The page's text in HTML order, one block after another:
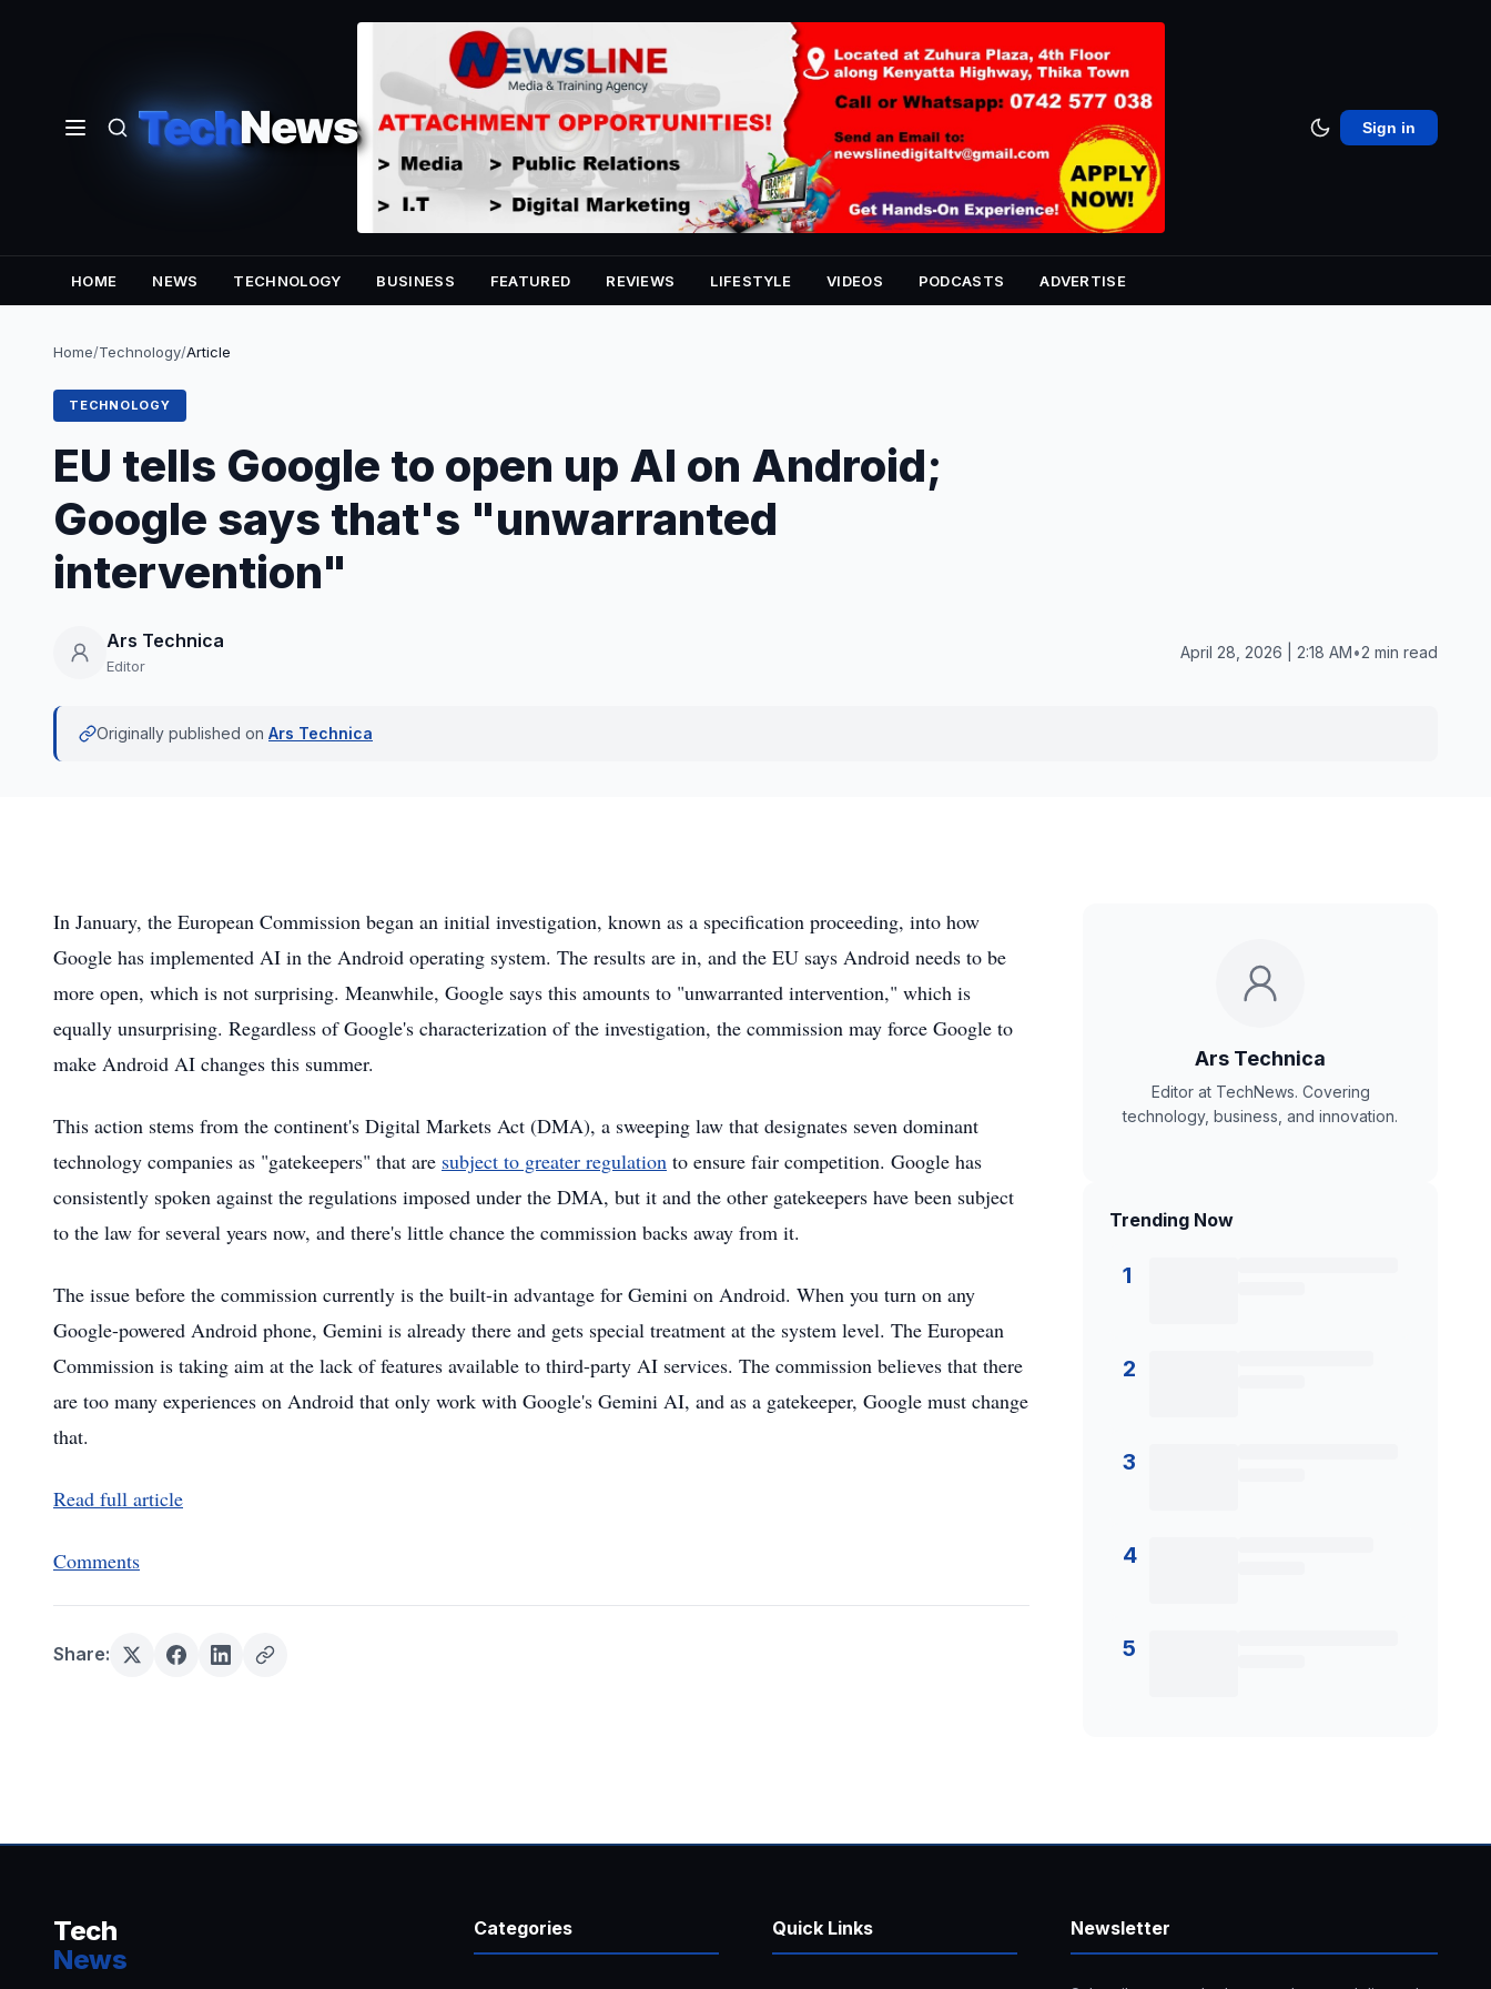
TechNews Sign in
HOME NEWS TECHNOLOGY BUSINESS FEATURED REVIEWS LIFESTYLE VIDEOS PODCASTS ADVERTISE
Home/Technology/Article
TECHNOLOGY
EU tells Google to open up AI on Android;
Google says that's "unwarranted
intervention"
Ars Technica
Editor
April 28, 2026 | 2:18 AM•2 min read
Originally published on Ars Technica
In January, the European Commission began an initial investigation, known as a specification proceeding, into how
Google has implemented AI in the Android operating system. The results are in, and the EU says Android needs to be
more open, which is not surprising. Meanwhile, Google says this amounts to "unwarranted intervention," which is
equally unsurprising. Regardless of Google's characterization of the investigation, the commission may force Google to
make Android AI changes this summer.
This action stems from the continent's Digital Markets Act (DMA), a sweeping law that designates seven dominant
technology companies as "gatekeepers" that are subject to greater regulation to ensure fair competition. Google has
consistently spoken against the regulations imposed under the DMA, but it and the other gatekeepers have been subject
to the law for several years now, and there's little chance the commission backs away from it.
The issue before the commission currently is the built-in advantage for Gemini on Android. When you turn on any
Google-powered Android phone, Gemini is already there and gets special treatment at the system level. The European
Commission is taking aim at the lack of features available to third-party AI services. The commission believes that there
are too many experiences on Android that only work with Google's Gemini AI, and as a gatekeeper, Google must change
that.
Read full article
Comments
Share:
Ars Technica
Editor at TechNews. Covering
technology, business, and innovation.
Trending Now
1
2
3
4
5
Tech
News
Categories Quick Links Newsletter